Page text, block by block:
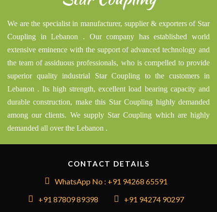
We are the specialist in manufacturer, supplier & exporters of Star
Coupling in Lebanon . Our company has established world
extensive eminence with the support of advanced technology and
the team of assiduous professionals, who is compelled to provide
superior quality industrial Star Coupling to the customers in
Lebanon . Its high strength, excellent load bearing capacity and
durable construction, make this Star Coupling highly demanded
among our clients. We supply Star Coupling which are highly
demanded all over the Lebanon .
CONTACT DETAILS
WhatsApp No : +91 94268 65591
+91 87809 89398
+91 94274 90297